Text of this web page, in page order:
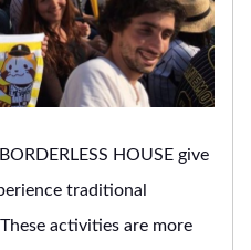
HOUSE give
traditional
activities are more